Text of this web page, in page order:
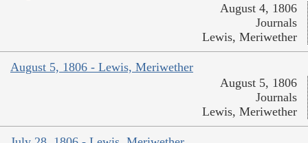
August 4, 1806
Journals
Lewis, Meriwether
August 5, 1806 - Lewis, Meriwether
August 5, 1806
Journals
Lewis, Meriwether